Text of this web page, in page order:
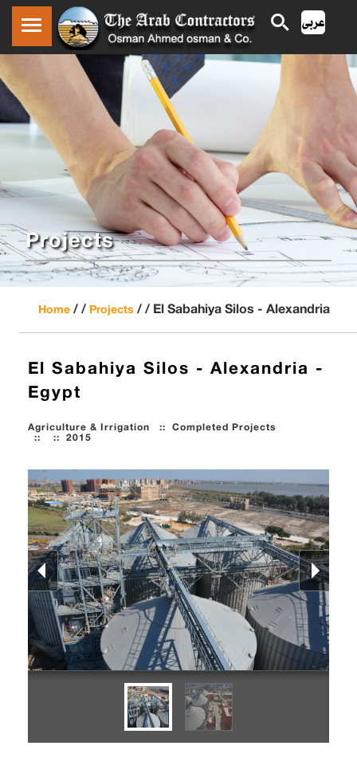
Projects
Home / / Projects / / El Sabahiya Silos - Alexandria
El Sabahiya Silos - Alexandria -
Egypt
Agriculture & Irrigation ::Completed Projects
::2015
::